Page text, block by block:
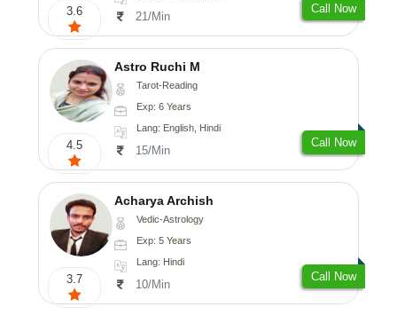
3.6 21/Min
Call Now
4.5
Astro Ruchi M
Tarot-Reading
Exp: 6 Years
Lang: English, Hindi
15/Min
Call Now
3.7
Acharya Archish
Vedic-Astrology
Exp: 5 Years
Lang: Hindi
10/Min
Call Now